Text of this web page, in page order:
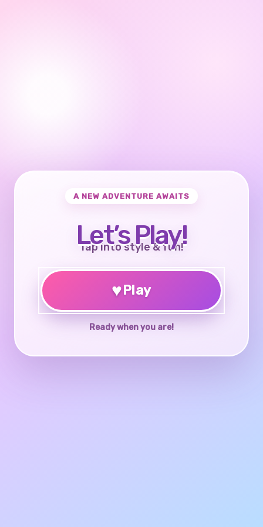
A NEW ADVENTURE AWAITS
Let’s Play!
Tap into style & fun!
♥Play
Ready when you are!